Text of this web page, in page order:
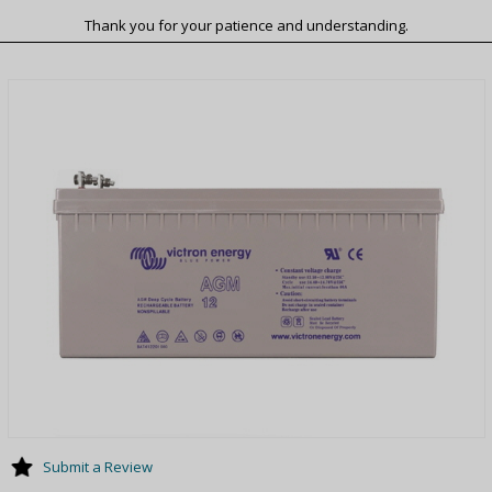
Submit a Review
Thank you for your patience and understanding.